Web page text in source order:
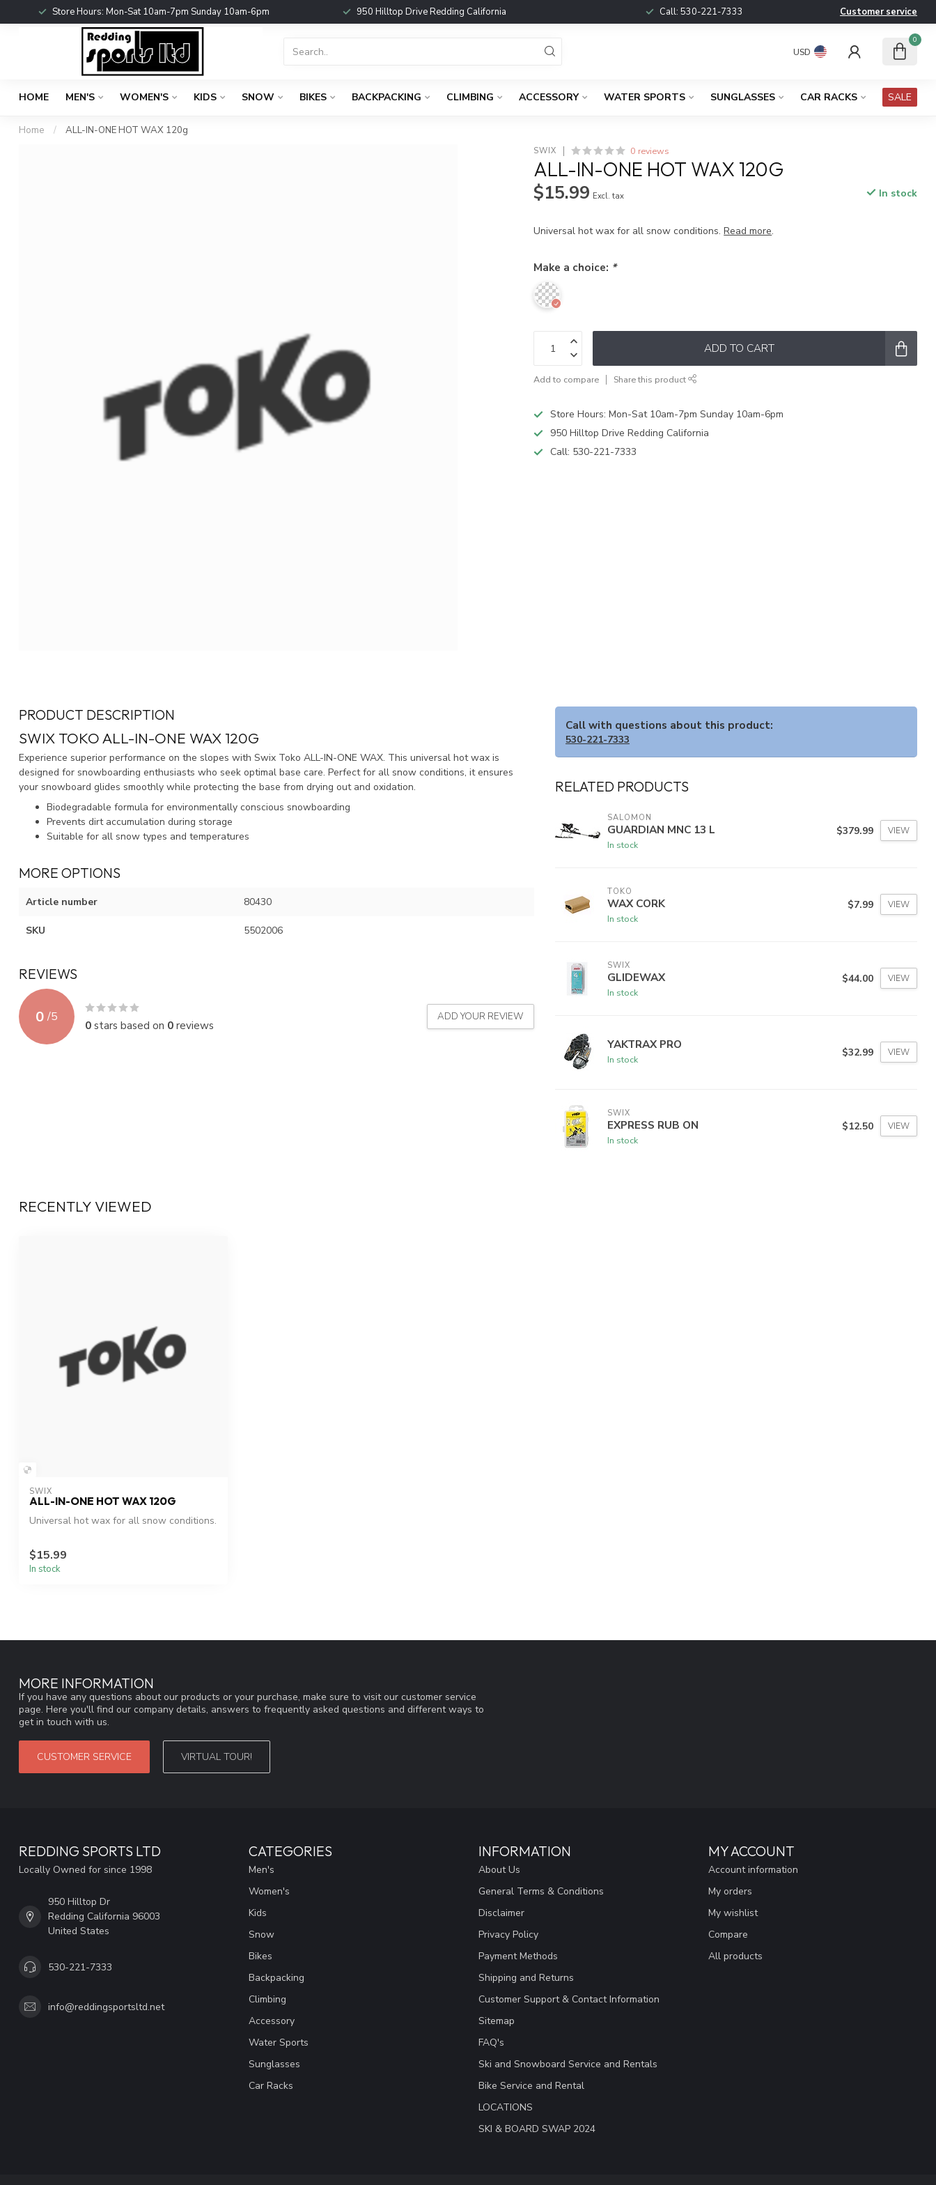
Store Hours: Mon-Sat 10am-7pm Sunday 10am-6pm 950 Hilltop Drive Redding California Call: 530-221-7333 Customer service
USD
0
HOME MEN'S WOMEN'S KIDS SNOW BIKES BACKPACKING CLIMBING ACCESSORY WATER SPORTS SUNGLASSES CAR RACKS SALE
Home / ALL-IN-ONE HOT WAX 120g
SWIX 0 reviews
ALL-IN-ONE HOT WAX 120G
$15.99 Excl. tax In stock
Universal hot wax for all snow conditions.Read more.
Make a choice: *
ADD TO CART
Add to compare Share this product
Store Hours: Mon-Sat 10am-7pm Sunday 10am-6pm
950 Hilltop Drive Redding California
Call: 530-221-7333
PRODUCT DESCRIPTION
SWIX TOKO ALL-IN-ONE WAX 120G
Experience superior performance on the slopes with Swix Toko ALL-IN-ONE WAX. This universal hot wax is
designed for snowboarding enthusiasts who seek optimal base care. Perfect for all snow conditions, it ensures
your snowboard glides smoothly while protecting the base from drying out and oxidation.
Biodegradable formula for environmentally conscious snowboarding
Prevents dirt accumulation during storage
Suitable for all snow types and temperatures
MORE OPTIONS
Article number 80430
SKU 5502006
REVIEWS
0 /5
0stars based on 0reviews
ADD YOUR REVIEW
Call with questions about this product:
530-221-7333
RELATED PRODUCTS
SALOMON
GUARDIAN MNC 13 L
In stock
$379.99 VIEW
TOKO
WAX CORK
In stock
$7.99 VIEW
SWIX
GLIDEWAX
In stock
$44.00 VIEW
YAKTRAX PRO
In stock
$32.99 VIEW
SWIX
EXPRESS RUB ON
In stock
$12.50 VIEW
RECENTLY VIEWED
SWIX
ALL-IN-ONE HOT WAX 120G
Universal hot wax for all snow conditions.
$15.99
In stock
MORE INFORMATION
If you have any questions about our products or your purchase, make sure to visit our customer service
page. Here you'll find our company details, answers to frequently asked questions and different ways to
get in touch with us.
CUSTOMER SERVICE VIRTUAL TOUR!
REDDING SPORTS LTD
Locally Owned for since 1998
950 Hilltop Dr
Redding California 96003
United States
530-221-7333
info@reddingsportsltd.net
CATEGORIES
Men's
Women's
Kids
Snow
Bikes
Backpacking
Climbing
Accessory
Water Sports
Sunglasses
Car Racks
INFORMATION
About Us
General Terms & Conditions
Disclaimer
Privacy Policy
Payment Methods
Shipping and Returns
Customer Support & Contact Information
Sitemap
FAQ's
Ski and Snowboard Service and Rentals
Bike Service and Rental
LOCATIONS
SKI & BOARD SWAP 2024
MY ACCOUNT
Account information
My orders
My wishlist
Compare
All products